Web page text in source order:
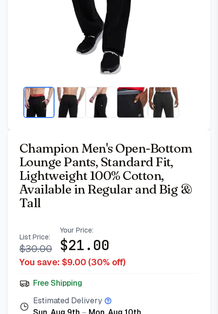
Champion Men's Open-Bottom
Lounge Pants, Standard Fit,
Lightweight 100% Cotton,
Available in Regular and Big &
Tall
List Price:
$30.00
Your Price:
$21.00
You save: $9.00 (30% off)
Free Shipping
Estimated Delivery